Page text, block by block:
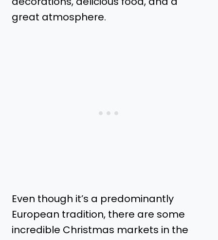
great atmosphere.
Even though it’s a predominantly
European tradition, there are some
incredible Christmas markets in the